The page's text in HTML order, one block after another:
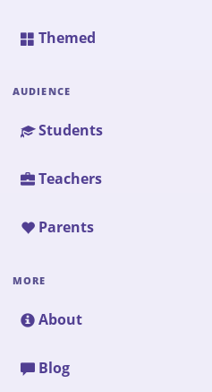
Themed
AUDIENCE
Students
Teachers
Parents
MORE
About
Blog